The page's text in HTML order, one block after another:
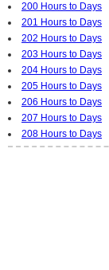
200 Hours to Days
201 Hours to Days
202 Hours to Days
203 Hours to Days
204 Hours to Days
205 Hours to Days
206 Hours to Days
207 Hours to Days
208 Hours to Days